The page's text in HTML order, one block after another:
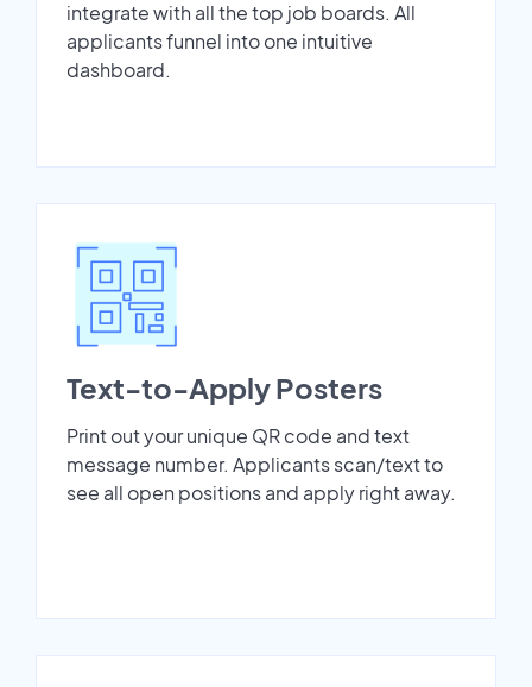
integrate with all the top job boards. All
applicants funnel into one intuitive
dashboard.
Text-to-Apply Posters
Print out your unique QR code and text
message number. Applicants scan/text to
see all open positions and apply right away.